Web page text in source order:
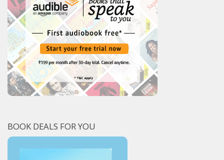
BOOK DEALS FOR YOU